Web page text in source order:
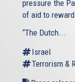
pressure the
of aid to
“The Dutch...
Israel
Terrorism &